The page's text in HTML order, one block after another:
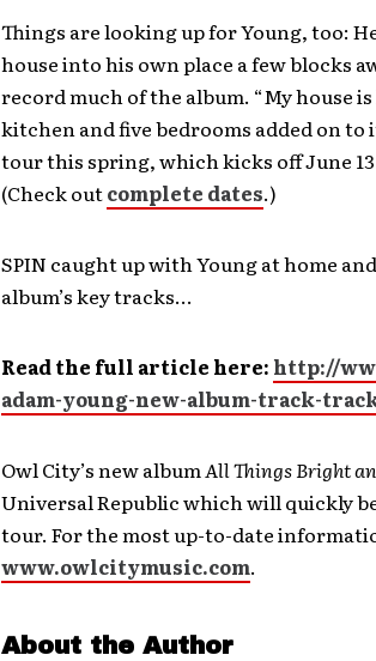
Things are looking up for Young, too:
house into his own place a few blocks
record much of the album. “My house
kitchen and five bedrooms added on to
tour this spring, which kicks off June
(Check outcomplete dates.)
SPIN caught up with Young at home
album’s key tracks…
Read the full article here: http://
adam-young-new-album-track-
Owl City’s new albumAll Things Bright
Universal Republic which will quickly
tour. For the most up-to-date
www.owlcitymusic.com.
About the Author